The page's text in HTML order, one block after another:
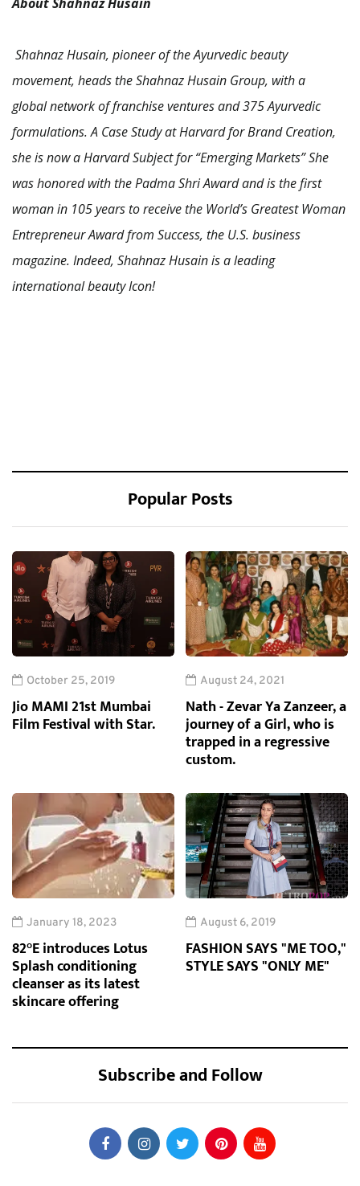
Shahnaz Husain, pioneer of the Ayurvedic beauty
movement, heads the Shahnaz Husain Group, with a
global network of franchise ventures and 375 Ayurvedic
formulations. A Case Study at Harvard for Brand Creation,
she is now a Harvard Subject for “Emerging Markets” She
was honored with the Padma Shri Award and is the first
woman in 105 years to receive the World’s Greatest Woman
Entrepreneur Award from Success, the U.S. business
magazine. Indeed, Shahnaz Husain is a leading
international beauty Icon!
Popular Posts
October 25, 2019
Jio MAMI 21st Mumbai
Film Festival with Star.
August 24, 2021
Nath - Zevar Ya Zanzeer, a
journey of a Girl, who is
trapped in a regressive
custom.
January 18, 2023
82°E introduces Lotus
Splash conditioning
cleanser as its latest
skincare offering
August 6, 2019
FASHION SAYS "ME TOO,"
STYLE SAYS "ONLY ME"
Subscribe and Follow